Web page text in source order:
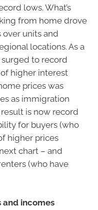
lows. What’s
from home drove
units and
locations. As a
to record
higher interest
prices was
as immigration
is now record
for buyers (who
higher prices
chart – and
(who have
and incomes